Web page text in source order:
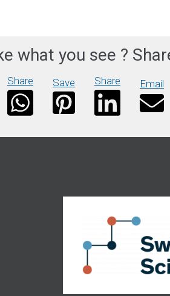
what you see ?
Share Save Share Email